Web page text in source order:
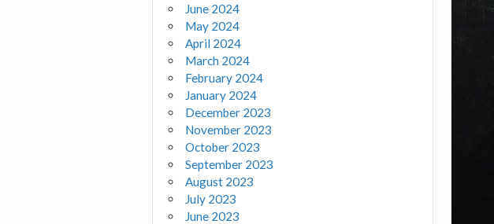
June 2024
May 2024
April 2024
March 2024
February 2024
January 2024
December 2023
November 2023
October 2023
September 2023
August 2023
July 2023
June 2023